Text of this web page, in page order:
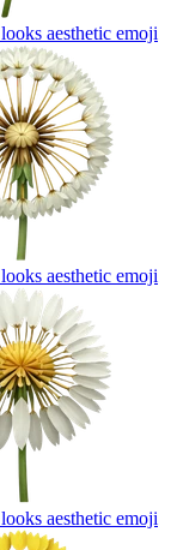
aesthetic emoji
aesthetic emoji
aesthetic emoji